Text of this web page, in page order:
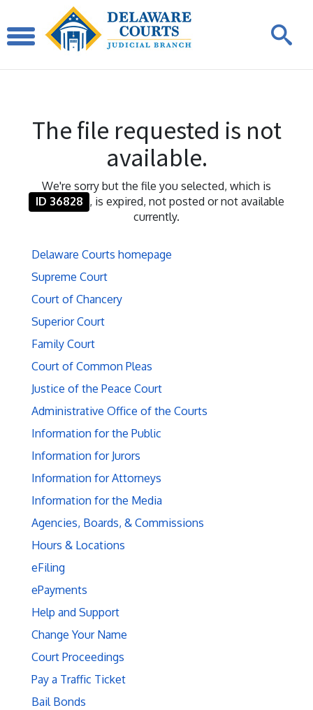
The file requested is not
available.
We're sorry but the file you selected, which is
ID 36828 , is expired, not posted or not available
currently.
Delaware Courts homepage
Supreme Court
Court of Chancery
Superior Court
Family Court
Court of Common Pleas
Justice of the Peace Court
Administrative Office of the Courts
Information for the Public
Information for Jurors
Information for Attorneys
Information for the Media
Agencies, Boards, & Commissions
Hours & Locations
eFiling
ePayments
Help and Support
Change Your Name
Court Proceedings
Pay a Traffic Ticket
Bail Bonds